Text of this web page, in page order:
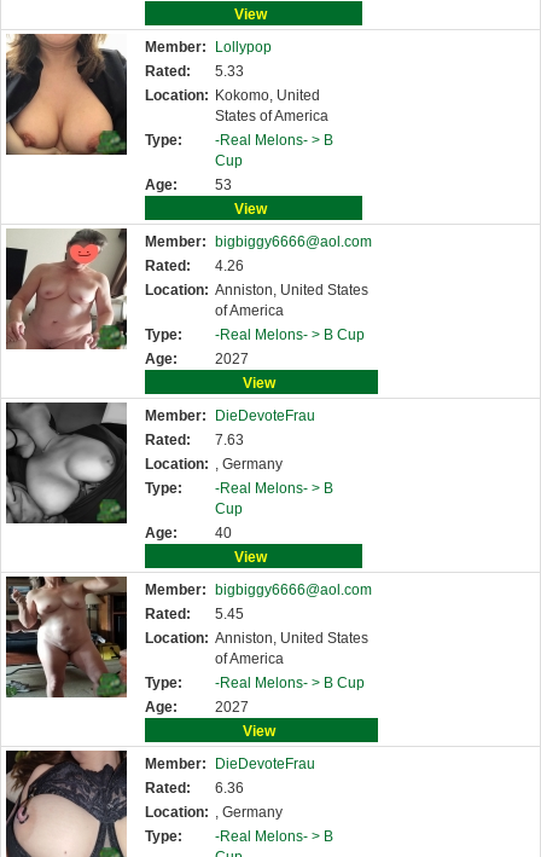
View
Member:
Lollypop
Rated:
5.33
Location: Kokomo, United
States of America
Type:
-Real Melons- > B
Cup
Age:
53
View
Member:
bigbiggy6666@aol.com
Rated:
4.26
Location: Anniston, United States
of America
Type:
-Real Melons- > B Cup
Age:
2027
View
Member:
DieDevoteFrau
Rated:
7.63
Location: , Germany
Type:
-Real Melons- > B
Cup
Age:
40
View
Member:
bigbiggy6666@aol.com
Rated:
5.45
Location: Anniston, United States
of America
Type:
-Real Melons- > B Cup
Age:
2027
View
Member:
DieDevoteFrau
Rated:
6.36
Location: , Germany
Type:
-Real Melons- > B